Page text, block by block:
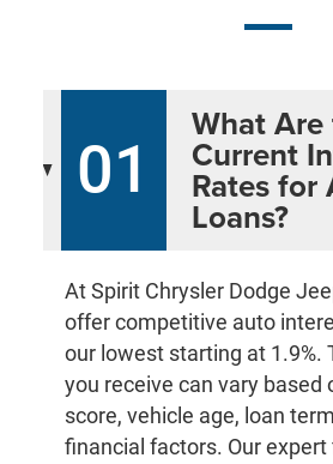
01
What
Current
Rates for
Loans?
At Spirit Chrysler Dodge
offer competitive auto
our lowest starting at 1.9%.
you receive can vary based
score, vehicle age, loan
financial factors. Our